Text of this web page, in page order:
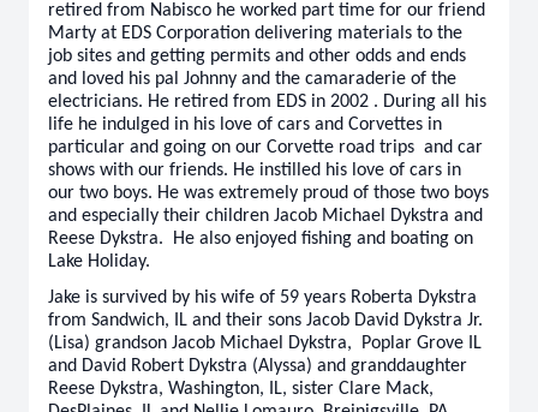
retired from Nabisco he worked part time for our friend
Marty at EDS Corporation delivering materials to the
job sites and getting permits and other odds and ends
and loved his pal Johnny and the camaraderie of the
electricians. He retired from EDS in 2002 . During all his
life he indulged in his love of cars and Corvettes in
particular and going on our Corvette road trips and car
shows with our friends. He instilled his love of cars in
our two boys. He was extremely proud of those two boys
and especially their children Jacob Michael Dykstra and
Reese Dykstra. He also enjoyed fishing and boating on
Lake Holiday.
Jake is survived by his wife of 59 years Roberta Dykstra
from Sandwich, IL and their sons Jacob David Dykstra Jr.
(Lisa) grandson Jacob Michael Dykstra, Poplar Grove IL
and David Robert Dykstra (Alyssa) and granddaughter
Reese Dykstra, Washington, IL, sister Clare Mack,